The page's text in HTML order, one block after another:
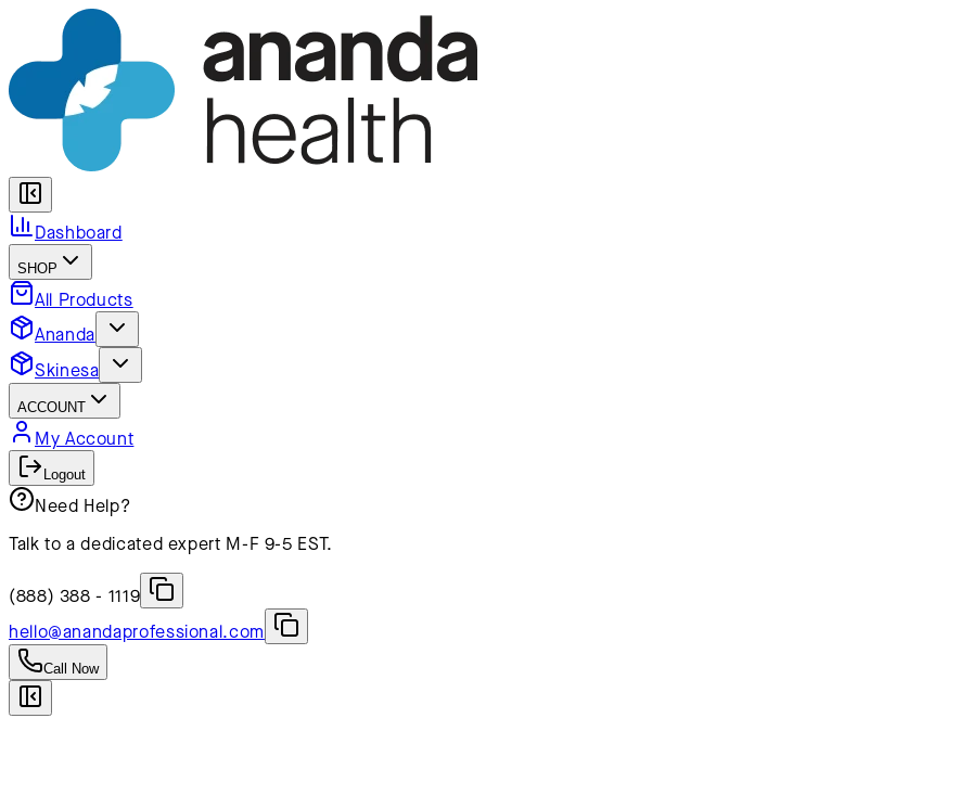
Dashboard
SHOP
All Products
Ananda
Skinesa
ACCOUNT
My Account
Logout
Need Help?
Talk to a dedicated expert M-F 9-5 EST.
(888) 388 - 1119
hello@anandaprofessional.com
Call Now